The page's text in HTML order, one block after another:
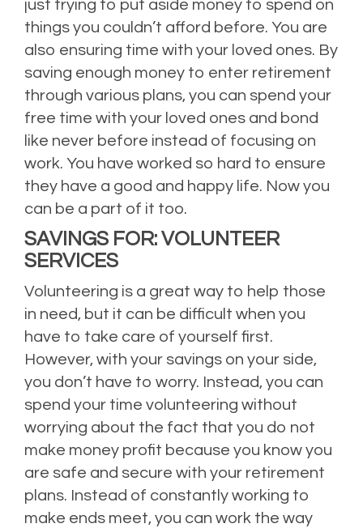
just trying to put aside money to spend on
things you couldn’t afford before. You are
also ensuring time with your loved ones. By
saving enough money to enter retirement
through various plans, you can spend your
free time with your loved ones and bond
like never before instead of focusing on
work. You have worked so hard to ensure
they have a good and happy life. Now you
can be a part of it too.
SAVINGS FOR: VOLUNTEER
SERVICES
Volunteering is a great way to help those
in need, but it can be difficult when you
have to take care of yourself first.
However, with your savings on your side,
you don’t have to worry. Instead, you can
spend your time volunteering without
worrying about the fact that you do not
make money profit because you know you
are safe and secure with your retirement
plans. Instead of constantly working to
make ends meet, you can work the way